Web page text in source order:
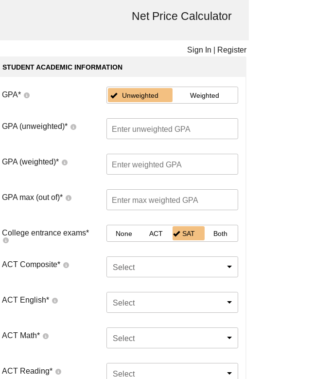
Net Price Calculator
Sign In Register
STUDENT ACADEMIC INFORMATION
GPA* Unweighted Weighted
GPA (unweighted)*
GPA (weighted)*
GPA max (out of)*
College entrance exams* None ACT SAT Both
ACT Composite* Select
ACT English* Select
ACT Math* Select
ACT Reading* Select